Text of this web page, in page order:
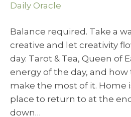
Balance required. Take a
creative and let creativity
day. Tarot & Tea, Queen of
energy of the day, and
make the most of it. Home
place to return to at the
down…